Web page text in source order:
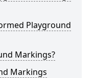
Playground
Markings?
Markings